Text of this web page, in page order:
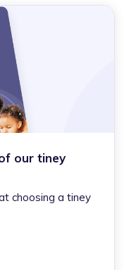
our tiney
choosing a tiney